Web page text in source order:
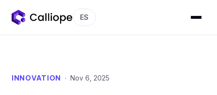
ES
INNOVATION · Nov 6, 2025